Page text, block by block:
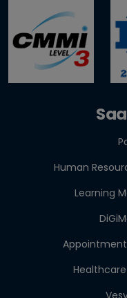
GST E-Invoicing
Res...
Human
Learning